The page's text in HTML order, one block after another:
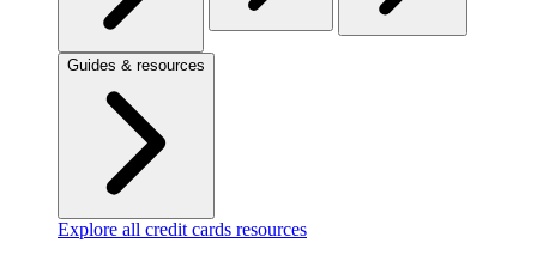
Guides & resources
Explore all credit cards resources